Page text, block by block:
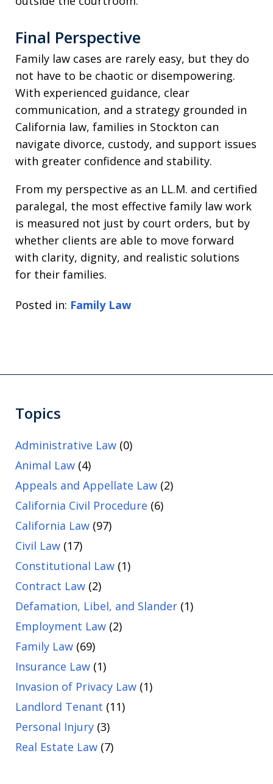
Final Perspective
Family law cases are rarely easy, but they do
not have to be chaotic or disempowering.
With experienced guidance, clear
communication, and a strategy grounded in
California law, families in Stockton can
navigate divorce, custody, and support issues
with greater confidence and stability.
From my perspective as an LL.M. and certified
paralegal, the most effective family law work
is measured not just by court orders, but by
whether clients are able to move forward
with clarity, dignity, and realistic solutions
for their families.
Posted in: Family Law
Topics
Administrative Law (0)
Animal Law (4)
Appeals and Appellate Law (2)
California Civil Procedure (6)
California Law (97)
Civil Law (17)
Constitutional Law (1)
Contract Law (2)
Defamation, Libel, and Slander (1)
Employment Law (2)
Family Law (69)
Insurance Law (1)
Invasion of Privacy Law (1)
Landlord Tenant (11)
Personal Injury (3)
Real Estate Law (7)